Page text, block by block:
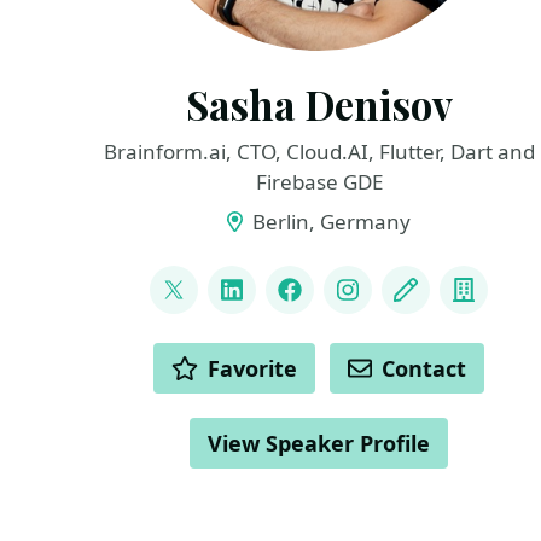
Sasha Denisov
Brainform.ai, CTO, Cloud.AI, Flutter, Dart and
Firebase GDE
Berlin, Germany
LINKS
@ShuregDenisov
LinkedInFacebookInstagram
Blog
ACTIONS Favorite Contact
View Speaker Profile